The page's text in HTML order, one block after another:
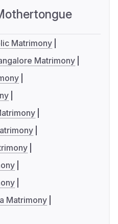
Matrimony
Matrimony
Matrimony